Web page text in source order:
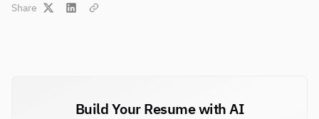
Share
Build Your Resume with AI